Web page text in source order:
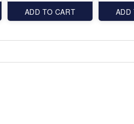
ADD TO CART ADD